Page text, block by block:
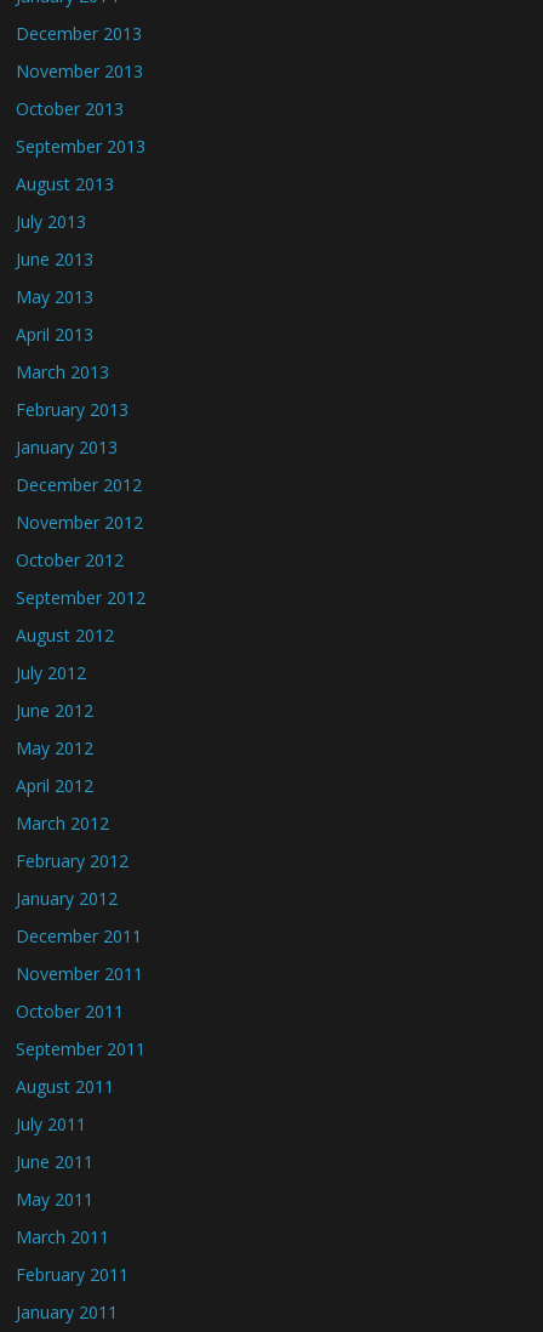
December 2013
November 2013
October 2013
September 2013
August 2013
July 2013
June 2013
May 2013
April 2013
March 2013
February 2013
January 2013
December 2012
November 2012
October 2012
September 2012
August 2012
July 2012
June 2012
May 2012
April 2012
March 2012
February 2012
January 2012
December 2011
November 2011
October 2011
September 2011
August 2011
July 2011
June 2011
May 2011
March 2011
February 2011
January 2011